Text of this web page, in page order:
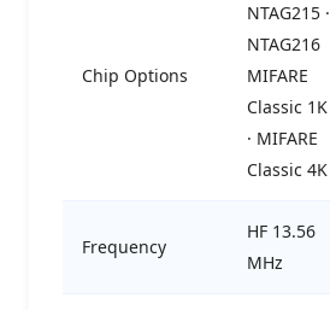
Chip Options
NTAG215 ·
NTAG216
MIFARE
Classic 1K
· MIFARE
Classic 4K
Frequency
HF 13.56
MHz